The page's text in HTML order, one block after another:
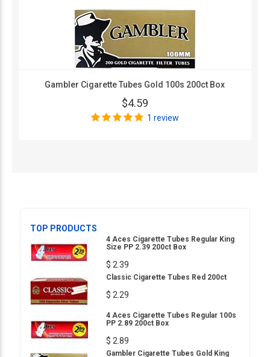
Gambler Cigarette Tubes Gold 100s 200ct Box
$4.59
1 review
TOP PRODUCTS
4 Aces Cigarette Tubes Regular King
Size PP 2.39 200ct Box
$ 2.39
Classic Cigarette Tubes Red 200ct
$ 2.29
4 Aces Cigarette Tubes Regular 100s
PP 2.89 200ct Box
$ 2.89
Gambler Cigarette Tubes Gold King